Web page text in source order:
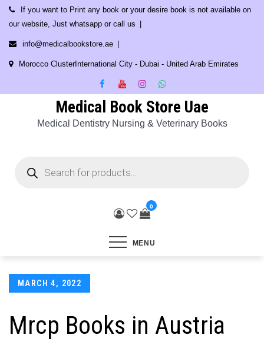
Skip
content
If you want to Print any book or your desire book is not available on
our website, Just whatsapp or call us
info@medicalbookstore.ae
Morocco ClusterInternational City - Dubai - United Arab Emirates
Medical Book Store Uae
Medical Dentistry Nursing & Veterinary Books
search
0
MENU
Posted
MARCH 4, 2022
Mrcp Books in Austria